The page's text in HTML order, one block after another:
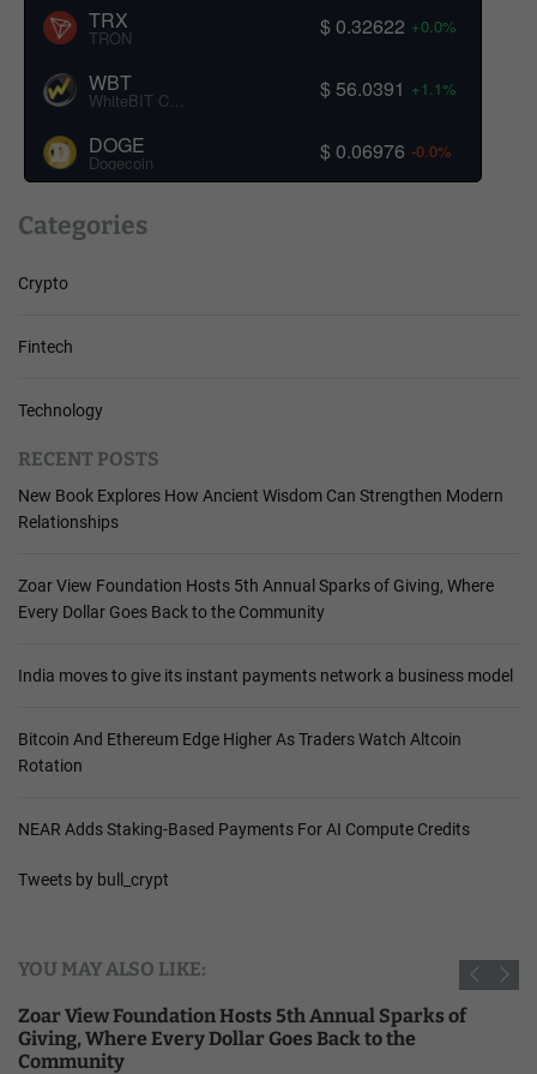
TRX
TRON $ 0.32622 +0.0%
WBT $ 56.0391 +1.1%
DOGE
Dogecoin $ 0.06976 -0.0%
Categories
Crypto
Fintech
Technology
RECENT POSTS
New Book Explores How Ancient Wisdom Can Strengthen Modern
Relationships
Zoar View Foundation Hosts 5th Annual Sparks of Giving, Where
Every Dollar Goes Back to the Community
India moves to give its instant payments network a business model
Bitcoin And Ethereum Edge Higher As Traders Watch Altcoin
Rotation
NEAR Adds Staking-Based Payments For AI Compute Credits
Tweets by bull_crypt
YOU MAY ALSO LIKE:
Zoar View Foundation Hosts 5th Annual Sparks of
Giving, Where Every Dollar Goes Back to the
Community